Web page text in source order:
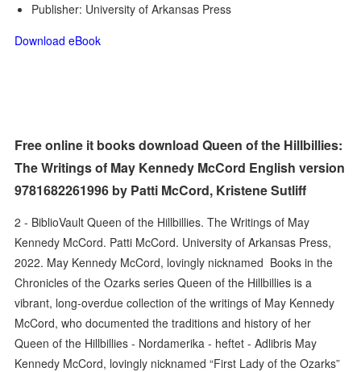
Publisher: University of Arkansas Press
Download eBook
Free online it books download Queen of the Hillbillies:
The Writings of May Kennedy McCord English version
9781682261996 by Patti McCord, Kristene Sutliff
2 - BiblioVault Queen of the Hillbillies. The Writings of May
Kennedy McCord. Patti McCord. University of Arkansas Press,
2022. May Kennedy McCord, lovingly nicknamed Books in the
Chronicles of the Ozarks series Queen of the Hillbillies is a
vibrant, long-overdue collection of the writings of May Kennedy
McCord, who documented the traditions and history of her
Queen of the Hillbillies - Nordamerika - heftet - Adlibris May
Kennedy McCord, lovingly nicknamed “First Lady of the Ozarks”